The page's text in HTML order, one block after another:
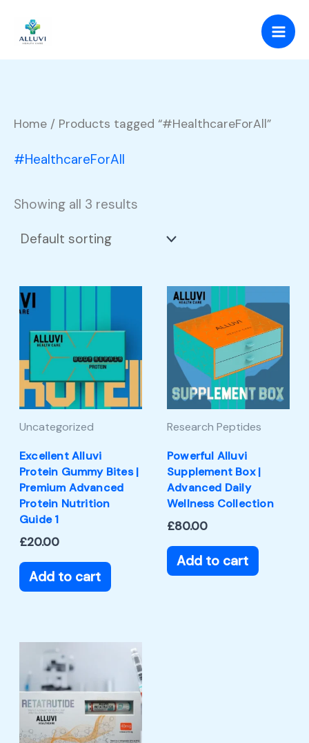
content
Home / Products tagged “#HealthcareForAll”
#HealthcareForAll
Showing all 3 results
Uncategorized
Excellent Alluvi
Protein Gummy Bites |
Premium Advanced
Protein Nutrition
Guide 1
£20.00
Add to cart
Research Peptides
Powerful Alluvi
Supplement Box |
Advanced Daily
Wellness Collection
£80.00
Add to cart